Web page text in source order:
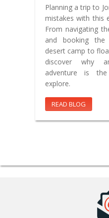
Planning a trip to
mistakes with this
From navigating
and booking the
desert camp to
discover why
adventure is
explore.
READ BLOG